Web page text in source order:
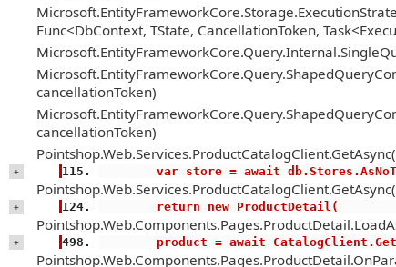
Func<DbContext, TState, CancellationToken,
cancellationToken)
cancellationToken)
+
var store = await
+
        return new ProductDetail(
+
product = await